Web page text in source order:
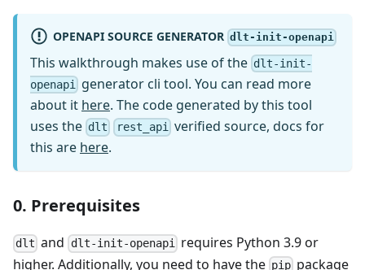
OPENAPI SOURCE GENERATOR dlt-init-openapi
This walkthrough makes use of the dlt-init-
openapi
generator cli tool. You can read more
about it here. The code generated by this tool
uses the dlt rest_apiverified source, docs for
this are here.
0. Prerequisites
dlt and dlt-init-openapirequires Python 3.9 or
higher. Additionally, you need to have the pip package